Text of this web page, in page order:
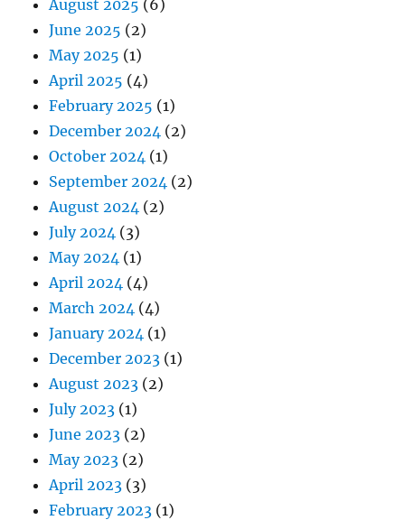
August 2025 (6)
June 2025 (2)
May 2025 (1)
April 2025 (4)
February 2025 (1)
December 2024 (2)
October 2024 (1)
September 2024 (2)
August 2024 (2)
July 2024 (3)
May 2024 (1)
April 2024 (4)
March 2024 (4)
January 2024 (1)
December 2023 (1)
August 2023 (2)
July 2023 (1)
June 2023 (2)
May 2023 (2)
April 2023 (3)
February 2023 (1)